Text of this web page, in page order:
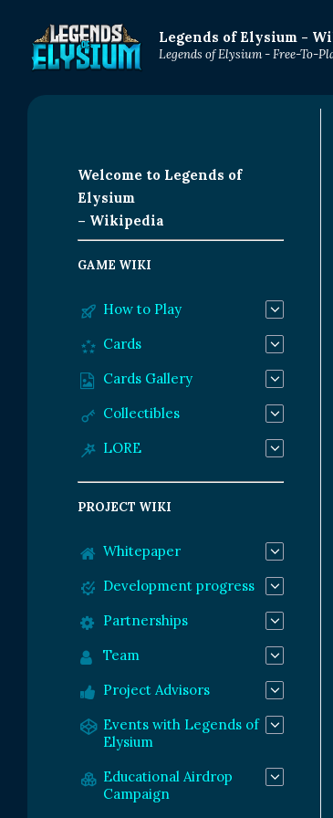
Legends of Elysium -
Legends of Elysium - Free-To-
Welcome to Legends of
Elysium
– Wikipedia
GAME WIKI
How to Play
Cards
Cards Gallery
Collectibles
LORE
PROJECT WIKI
Whitepaper
Development progress
Partnerships
Team
Project Advisors
Events with Legends of
Elysium
Educational Airdrop
Campaign